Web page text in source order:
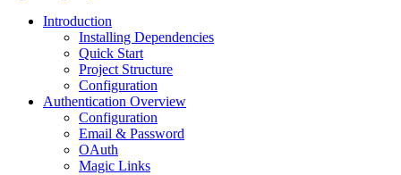
Introduction
Installing Dependencies
Quick Start
Project Structure
Configuration
Authentication Overview
Configuration
Email & Password
OAuth
Magic Links